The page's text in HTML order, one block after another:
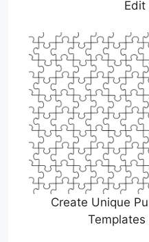
Edit
Create Unique
Templates